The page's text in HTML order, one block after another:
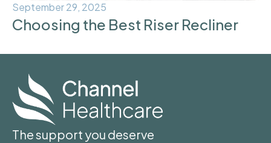
September 29, 2025
Choosing the Best Riser Recliner
The support you deserve